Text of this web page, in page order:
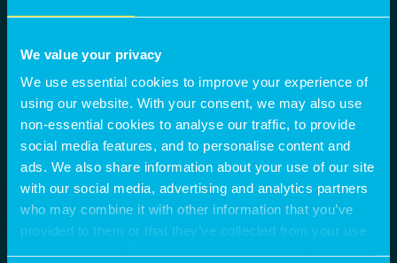
We value your privacy
We use essential cookies to improve your experience of
using our website. With your consent, we may also use
non-essential cookies to analyse our traffic, to provide
social media features, and to personalise content and
ads. We also share information about your use of our site
with our social media, advertising and analytics partners
who may combine it with other information that you’ve
provided to them or that they’ve collected from your use
of their services. Select allow all cookies if it’s ok for us
Nicholas Peters
nicholas.peters@montagu-evans.co.uk
M:07842301063
SHARE
BROCHURE
VIEW MORE
CONTACT AGENT